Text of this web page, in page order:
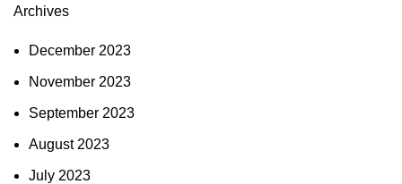
Archives
December 2023
November 2023
September 2023
August 2023
July 2023